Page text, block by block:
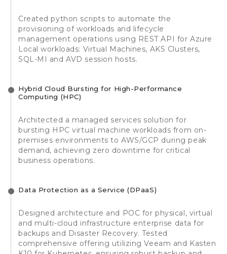
Created python scripts to automate the
provisioning of workloads and lifecycle
management operations using REST API for Azure
Local workloads: Virtual Machines, AKS Clusters,
SQL-MI and AVD session hosts.
Hybrid Cloud Bursting for High-Performance
Computing (HPC)
Architected a managed services solution for
bursting HPC virtual machine workloads from on-
premises environments to AWS/GCP during peak
demand, achieving zero downtime for critical
business operations.
Data Protection as a Service (DPaaS)
Designed architecture and POC for physical, virtual
and multi-cloud infrastructure enterprise data for
backups and Disaster Recovery. Tested
comprehensive offering utilizing Veeam and Kasten